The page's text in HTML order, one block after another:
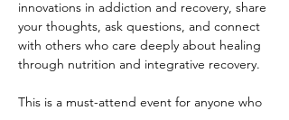
innovations in addiction and recovery, share
your thoughts, ask questions, and connect
with others who care deeply about healing
through nutrition and integrative recovery.
This is a must-attend event for anyone who